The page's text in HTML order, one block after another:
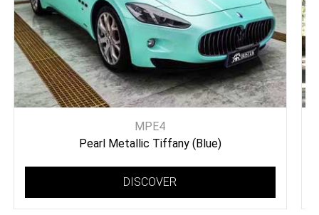
MPE4
Pearl Metallic Tiffany (Blue)
DISCOVER